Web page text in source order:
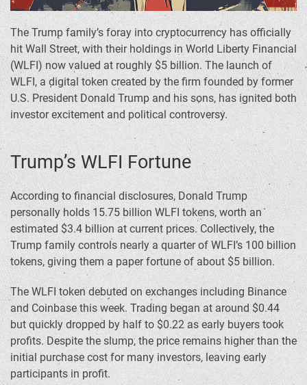
The Trump family’s foray into cryptocurrency has officially
hit Wall Street, with their holdings in World Liberty Financial
(WLFI) now valued at roughly $5 billion. The launch of
WLFI, a digital token created by the firm founded by former
U.S. President Donald Trump and his sons, has ignited both
investor excitement and political controversy.
Trump’s WLFI Fortune
According to financial disclosures, Donald Trump
personally holds 15.75 billion WLFI tokens, worth an
estimated $3.4 billion at current prices. Collectively, the
Trump family controls nearly a quarter of WLFI’s 100 billion
tokens, giving them a paper fortune of about $5 billion.
The WLFI token debuted on exchanges including Binance
and Coinbase this week. Trading began at around $0.44
but quickly dropped by half to $0.22 as early buyers took
profits. Despite the slump, the price remains higher than the
initial purchase cost for many investors, leaving early
participants in profit.